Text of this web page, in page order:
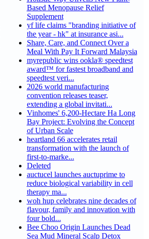
Based Menopause Relief
Supplement
yf life claims "branding initiative of
the year - hk" at insurance asi...
Share, Care, and Connect Over a
Meal With Pay It Forward Malaysia
myrepublic wins ookla® speedtest
award™ for fastest broadband and
speedtest veri...
2026 world manufacturing
convention releases teaser,
extending a global invitati...
Vinhomes' 6,200-Hectare Ha Long
Bay Project: Evolving the Concept
of Urban Scale
heartland 66 accelerates retail
transformation with the launch of
first-to-marke...
Deleted
auctucel launches auctuprime to
reduce biological variability in cell
therapy ma...
woh hup celebrates nine decades of
flavour, family and innovation with
four bold...
Bee Choo Origin Launches Dead
Sea Mud Mineral Scalp Detox